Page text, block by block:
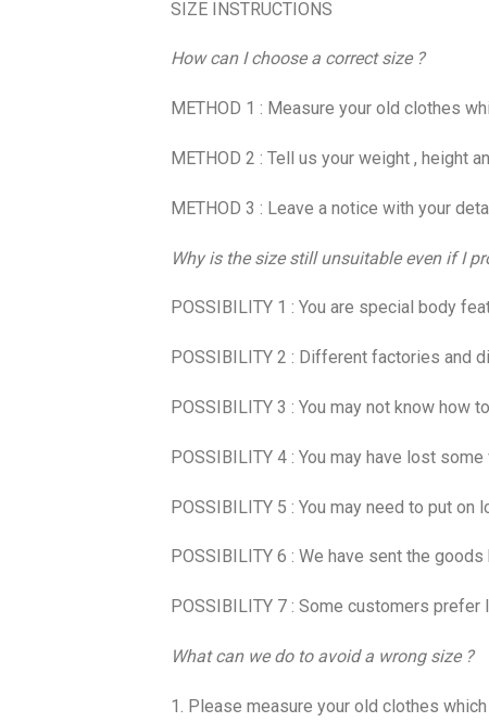
SIZE INSTRUCTIONS
How can I choose a correct size ?
METHOD 1 : Measure your old clothes
METHOD 2 : Tell us your weight , height
METHOD 3 : Leave a notice with your
Why is the size still unsuitable even if I
POSSIBILITY 1 : You are special body
POSSIBILITY 2 : Different factories and
POSSIBILITY 3 : You may not know
POSSIBILITY 4 : You may have lost
POSSIBILITY 5 : You may need to put
POSSIBILITY 6 : We have sent the
POSSIBILITY 7 : Some customers
What can we do to avoid a wrong size ?
1. Please measure your old clothes